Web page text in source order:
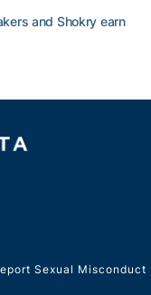
and Shokry earn
Sexual Misconduct